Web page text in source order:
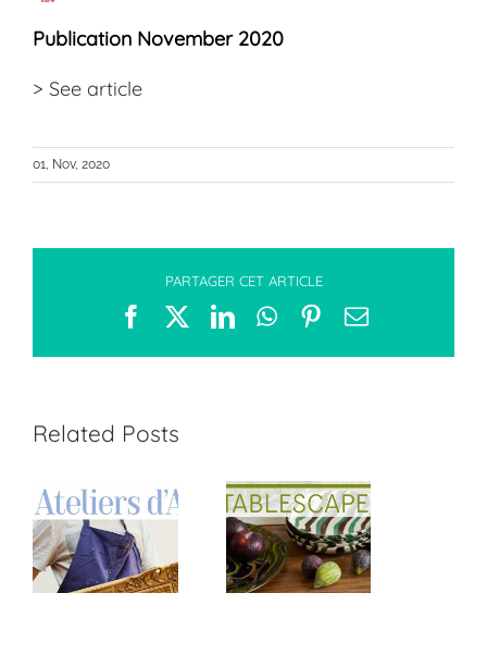
Publication November 2020
> See article
01, Nov, 2020
PARTAGER CET ARTICLE
FacebookLinkedInWhatsApp
Pinterest
Email
Related Posts
Tablescape